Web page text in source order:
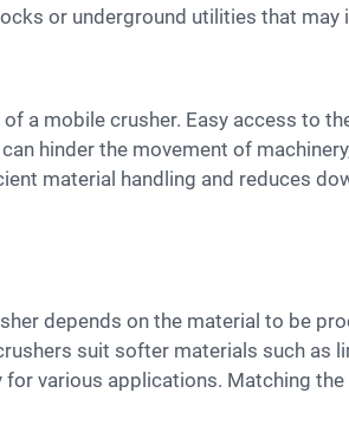
or underground utilities that may
hinder the movement of
material handling and reduces
suit softer materials such as
various applications. Matching